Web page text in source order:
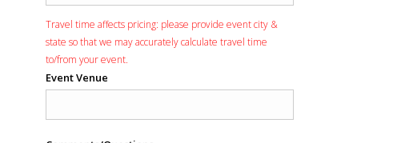
Travel time affects pricing: please provide event city &
state so that we may accurately calculate travel time
to/from your event.
Event Venue